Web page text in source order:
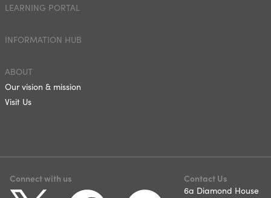
LEARNING PORTAL
INFORMATION HUB
ABOUT
Our vision & mission
Visit Us
Connect with us
Contact Us
6a Diamond House